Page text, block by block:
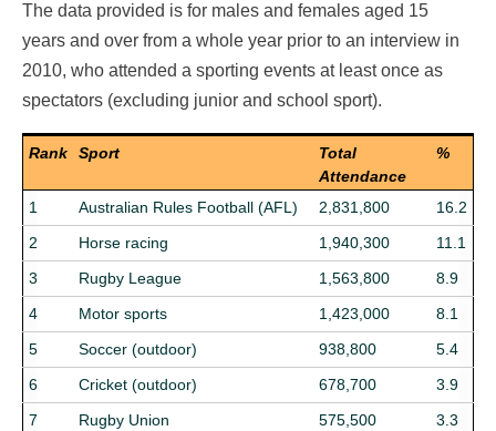
The data provided is for males and females aged 15
years and over from a whole year prior to an interview in
2010, who attended a sporting events at least once as
spectators (excluding junior and school sport).
Rank Sport
Total
Attendance
%
1 Australian Rules Football (AFL) 2,831,800
16.2
2
Horse racing 1,940,300
11.1
3
Rugby League 1,563,800
8.9
4
Motor sports 1,423,000
8.1
5
Soccer (outdoor) 938,800
5.4
6
Cricket (outdoor) 678,700
3.9
7
Rugby Union 575,500
3.3